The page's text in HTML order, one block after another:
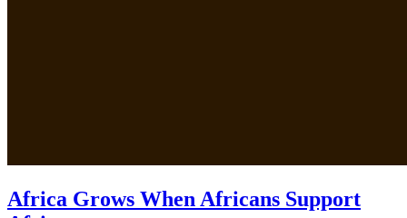
Africa Grows When Africans Support